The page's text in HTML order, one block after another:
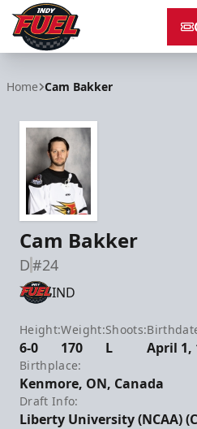
Home Cam Bakker
Cam Bakker
D#24
IND
Height:
6-0
Weight:
170
Shoots:
L April 1,
Birthplace:
Kenmore, ON, Canada
Draft Info:
Liberty University (NCAA)